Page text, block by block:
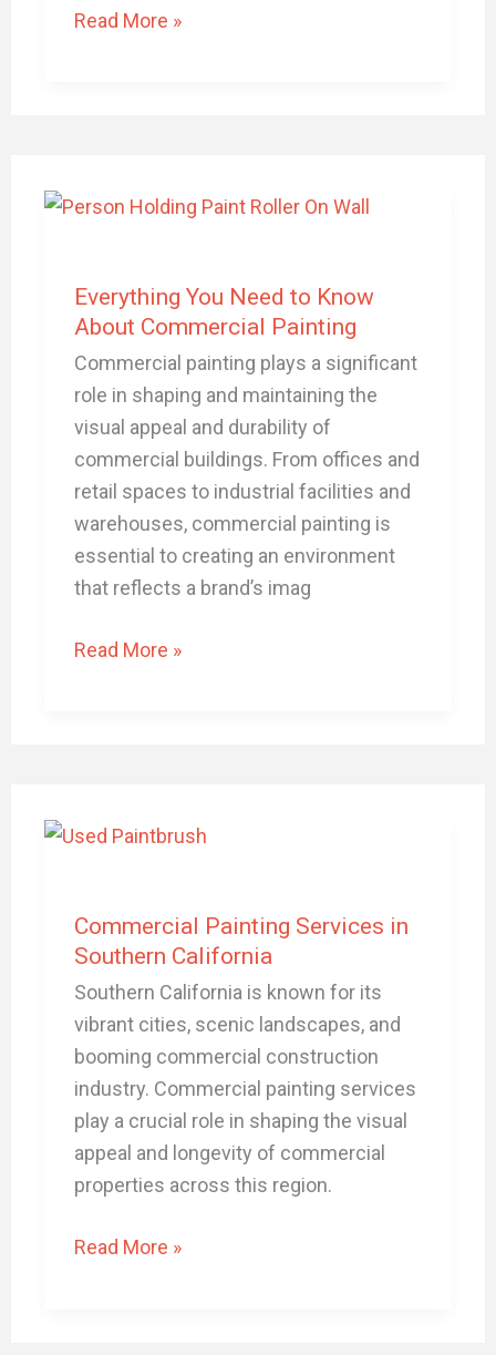
Read More »
Everything You Need to Know
About Commercial Painting
Commercial painting plays a significant
role in shaping and maintaining the
visual appeal and durability of
commercial buildings. From offices and
retail spaces to industrial facilities and
warehouses, commercial painting is
essential to creating an environment
that reflects a brand’s imag
You
Know
About
Commercial
Painting
Read More »
Commercial Painting Services in
Southern California
Southern California is known for its
vibrant cities, scenic landscapes, and
booming commercial construction
industry. Commercial painting services
play a crucial role in shaping the visual
appeal and longevity of commercial
properties across this region.
Painting
Southern
California
Read More »